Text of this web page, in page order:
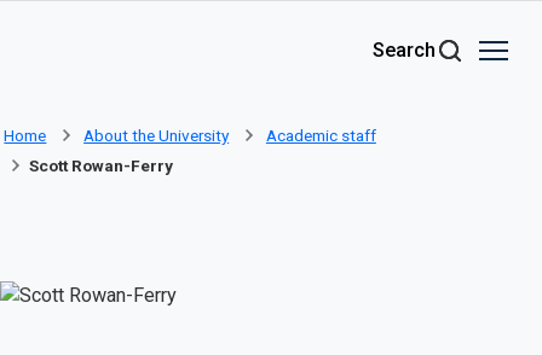
Search
Home About the University
Academic staff
Scott Rowan-Ferry